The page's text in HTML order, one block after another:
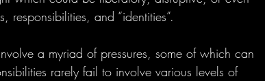
responsibilities, and “identities”.
a myriad of pressures, some of which can
rarely fail to involve various levels of